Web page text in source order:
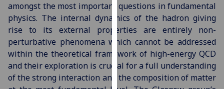
I'm
happy
with
analytics
data
being
amongst the most important questions in fundamental
physics. The internal dynamics of the hadron giving
rise to its external properties are entirely non-
perturbative phenomena which cannot be addressed
within the theoretical framework of high-energy QCD
and their exploration is crucial for a full understanding
of the strong interaction and the composition of matter